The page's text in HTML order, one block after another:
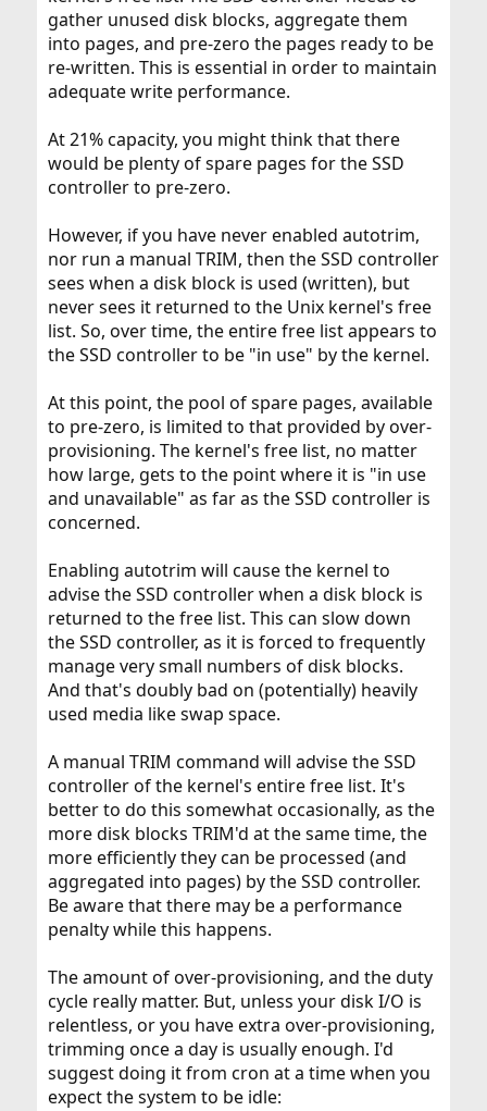
gather unused disk blocks, aggregate them
into pages, and pre-zero the pages ready to be
re-written. This is essential in order to maintain
adequate write performance.
At 21% capacity, you might think that there
would be plenty of spare pages for the SSD
controller to pre-zero.
However, if you have never enabled autotrim,
nor run a manual TRIM, then the SSD controller
sees when a disk block is used (written), but
never sees it returned to the Unix kernel's free
list. So, over time, the entire free list appears to
the SSD controller to be "in use" by the kernel.
At this point, the pool of spare pages, available
to pre-zero, is limited to that provided by over-
provisioning. The kernel's free list, no matter
how large, gets to the point where it is "in use
and unavailable" as far as the SSD controller is
concerned.
Enabling autotrim will cause the kernel to
advise the SSD controller when a disk block is
returned to the free list. This can slow down
the SSD controller, as it is forced to frequently
manage very small numbers of disk blocks.
And that's doubly bad on (potentially) heavily
used media like swap space.
A manual TRIM command will advise the SSD
controller of the kernel's entire free list. It's
better to do this somewhat occasionally, as the
more disk blocks TRIM'd at the same time, the
more efficiently they can be processed (and
aggregated into pages) by the SSD controller.
Be aware that there may be a performance
penalty while this happens.
The amount of over-provisioning, and the duty
cycle really matter. But, unless your disk I/O is
relentless, or you have extra over-provisioning,
trimming once a day is usually enough. I'd
suggest doing it from cron at a time when you
expect the system to be idle: